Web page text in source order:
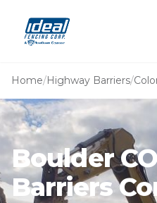
Home/Highway Barriers/
Boulder
Barriers